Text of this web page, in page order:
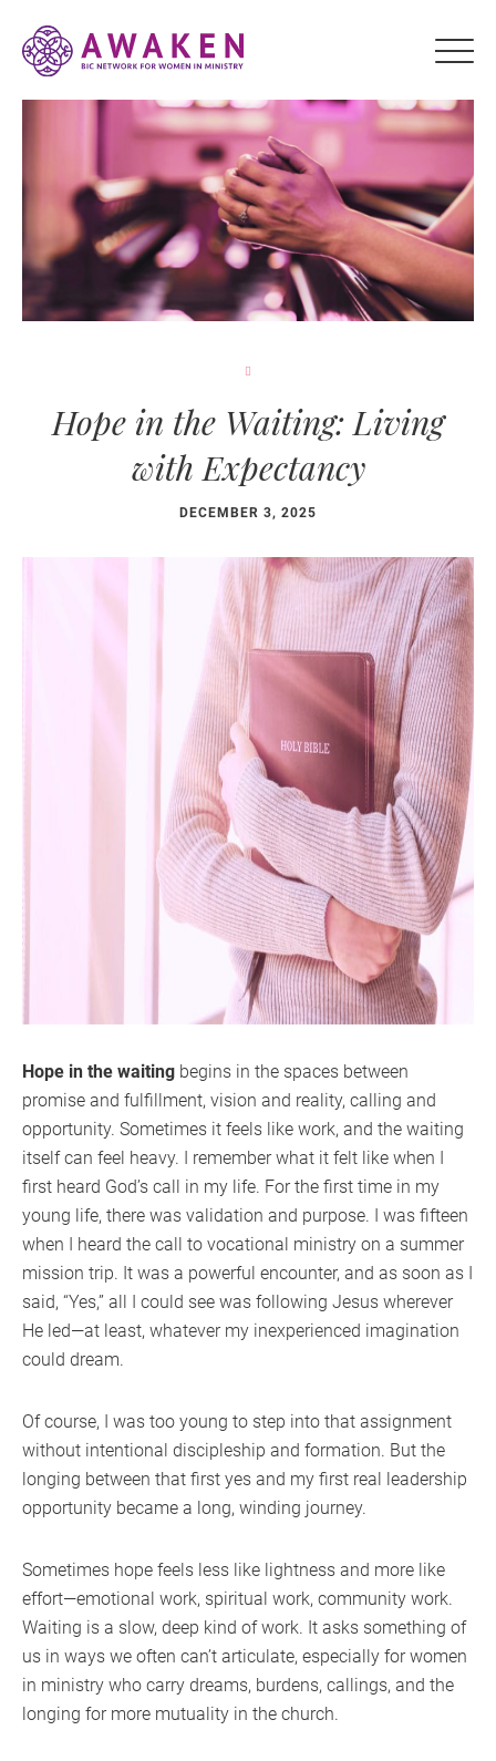
Hope in the Waiting: Living
with Expectancy
DECEMBER 3, 2025
Hope in the waiting begins in the spaces between
promise and fulfillment, vision and reality, calling and
opportunity. Sometimes it feels like work, and the waiting
itself can feel heavy. I remember what it felt like when I
first heard God’s call in my life. For the first time in my
young life, there was validation and purpose. I was fifteen
when I heard the call to vocational ministry on a summer
mission trip. It was a powerful encounter, and as soon as I
said, “Yes,” all I could see was following Jesus wherever
He led—at least, whatever my inexperienced imagination
could dream.
Of course, I was too young to step into that assignment
without intentional discipleship and formation. But the
longing between that first yes and my first real leadership
opportunity became a long, winding journey.
Sometimes hope feels less like lightness and more like
effort—emotional work, spiritual work, community work.
Waiting is a slow, deep kind of work. It asks something of
us in ways we often can’t articulate, especially for women
in ministry who carry dreams, burdens, callings, and the
longing for more mutuality in the church.